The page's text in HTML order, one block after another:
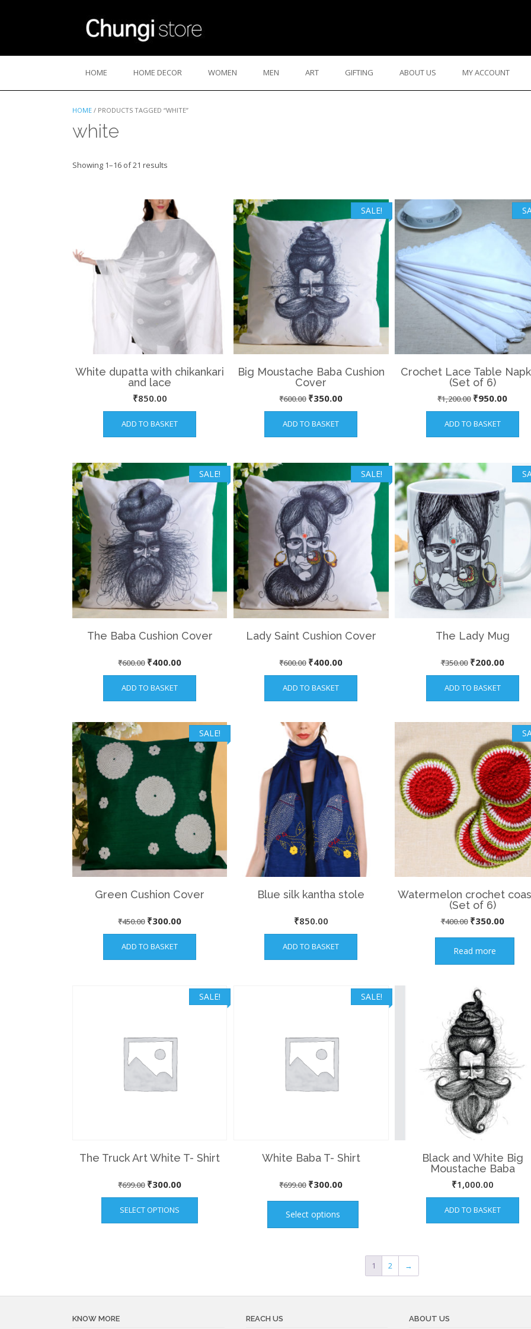
HOME HOME DECOR WOMEN MEN ART GIFTING ABOUT US MY ACCOUNT
HOME / PRODUCTS TAGGED “WHITE”
white
Showing 1–16 of 21 results
White dupatta with chikankari
and lace
₹850.00
ADD TO BASKET
SALE!
Big Moustache Baba Cushion
Cover
₹600.00 Original
price
was:
₹350.00Current
price
ADD TO BASKET
Crochet Lace Table
(Set of 6)
₹1,200.00 Original
price
was:
₹950.00
price
ADD TO BASKET
SALE!
The Baba Cushion Cover
₹600.00 Original
price
was:
₹400.00Current
price
ADD TO BASKET
SALE!
Lady Saint Cushion Cover
₹600.00 Original
price
was:
₹400.00Current
price
ADD TO BASKET
The Lady Mug
₹350.00 Original
price
was:
₹200.00Current
price
ADD TO BASKET
SALE!
Green Cushion Cover
₹450.00 Original
price
was:
₹300.00Current
price
ADD TO BASKET
Blue silk kantha stole
₹850.00
ADD TO BASKET
Watermelon crochet
(Set of 6)
₹400.00 Original
price
was:
₹400.00.
₹350.00Current
price
Read more
SALE!
The Truck Art White T- Shirt
₹699.00 Original
price
was:
₹300.00Current
price
SELECT OPTIONS
This
has
may
SALE!
White Baba T- Shirt
₹699.00 Original
price
was:
₹699.00.
₹300.00Current
price
₹300.00.
Select options
This
has
variants.
may
Black and White Big
Moustache Baba
₹1,000.00
ADD TO BASKET
1 2 →
KNOW MORE REACH US ABOUT US